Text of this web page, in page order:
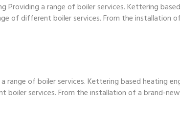
Providing a range of boiler services. Kettering
of different boiler services. From the installation
a range of boiler services. Kettering based heating
services. From the installation of a brand-